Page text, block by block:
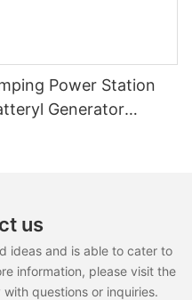
Power Station
Generator
us
ideas and is able to cater to
information, please visit the
questions or inquiries.